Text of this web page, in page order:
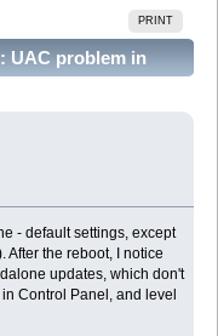
PRINT
UAC problem in
In One) (Read
- default settings, except
After the reboot, I notice
updates, which don't
Control Panel, and level